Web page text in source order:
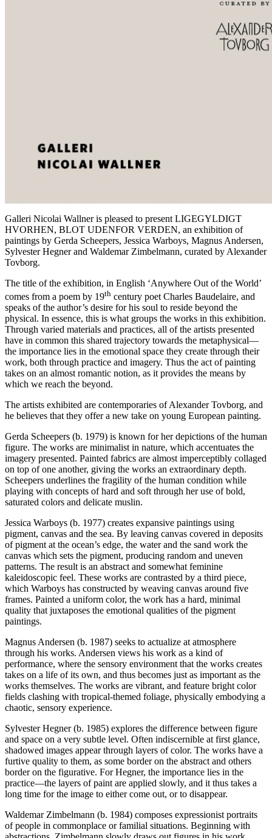
Galleri Nicolai Wallner is pleased to present LIGEGYLDIGT
HVORHEN, BLOT UDENFOR VERDEN, an exhibition of
paintings by Gerda Scheepers, Jessica Warboys, Magnus Andersen,
Sylvester Hegner and Waldemar Zimbelmann, curated by Alexander
Tovborg.
The title of the exhibition, in English ‘Anywhere Out of the World’
comes from a poem by 19th century poet Charles Baudelaire, and
speaks of the author’s desire for his soul to reside beyond the
physical. In essence, this is what groups the works in this exhibition.
Through varied materials and practices, all of the artists presented
have in common this shared trajectory towards the metaphysical—
the importance lies in the emotional space they create through their
work, both through practice and imagery. Thus the act of painting
takes on an almost romantic notion, as it provides the means by
which we reach the beyond.
The artists exhibited are contemporaries of Alexander Tovborg, and
he believes that they offer a new take on young European painting.
Gerda Scheepers (b. 1979) is known for her depictions of the human
figure. The works are minimalist in nature, which accentuates the
imagery presented. Painted fabrics are almost imperceptibly collaged
on top of one another, giving the works an extraordinary depth.
Scheepers underlines the fragility of the human condition while
playing with concepts of hard and soft through her use of bold,
saturated colors and delicate muslin.
Jessica Warboys (b. 1977) creates expansive paintings using
pigment, canvas and the sea. By leaving canvas covered in deposits
of pigment at the ocean’s edge, the water and the sand work the
canvas which sets the pigment, producing random and uneven
patterns. The result is an abstract and somewhat feminine
kaleidoscopic feel. These works are contrasted by a third piece,
which Warboys has constructed by weaving canvas around five
frames. Painted a uniform color, the work has a hard, minimal
quality that juxtaposes the emotional qualities of the pigment
paintings.
Magnus Andersen (b. 1987) seeks to actualize at atmosphere
through his works. Andersen views his work as a kind of
performance, where the sensory environment that the works creates
takes on a life of its own, and thus becomes just as important as the
works themselves. The works are vibrant, and feature bright color
fields clashing with tropical-themed foliage, physically embodying a
chaotic, sensory experience.
Sylvester Hegner (b. 1985) explores the difference between figure
and space on a very subtle level. Often indiscernible at first glance,
shadowed images appear through layers of color. The works have a
furtive quality to them, as some border on the abstract and others
border on the figurative. For Hegner, the importance lies in the
practice—the layers of paint are applied slowly, and it thus takes a
long time for the image to either come out, or to disappear.
Waldemar Zimbelmann (b. 1984) composes expressionist portraits
of people in commonplace or familial situations. Beginning with